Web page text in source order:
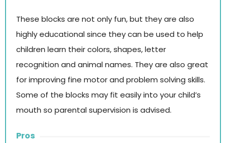
These blocks are not only fun, but they are also
highly educational since they can be used to help
children learn their colors, shapes, letter
recognition and animal names. They are also great
for improving fine motor and problem solving skills.
Some of the blocks may fit easily into your child’s
mouth so parental supervision is advised.
Pros